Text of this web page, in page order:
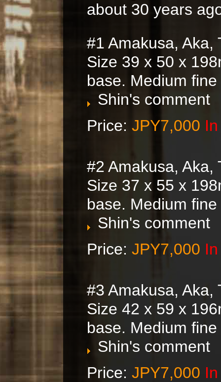
about 30 years
#1 Amakusa, Aka,
Size 39 x 50 x
base. Medium
Shin's comment
Price: JPY7,000
#2 Amakusa, Aka,
Size 37 x 55 x
base. Medium
Shin's comment
Price: JPY7,000
#3 Amakusa, Aka,
Size 42 x 59 x
base. Medium
Shin's comment
Price: JPY7,000